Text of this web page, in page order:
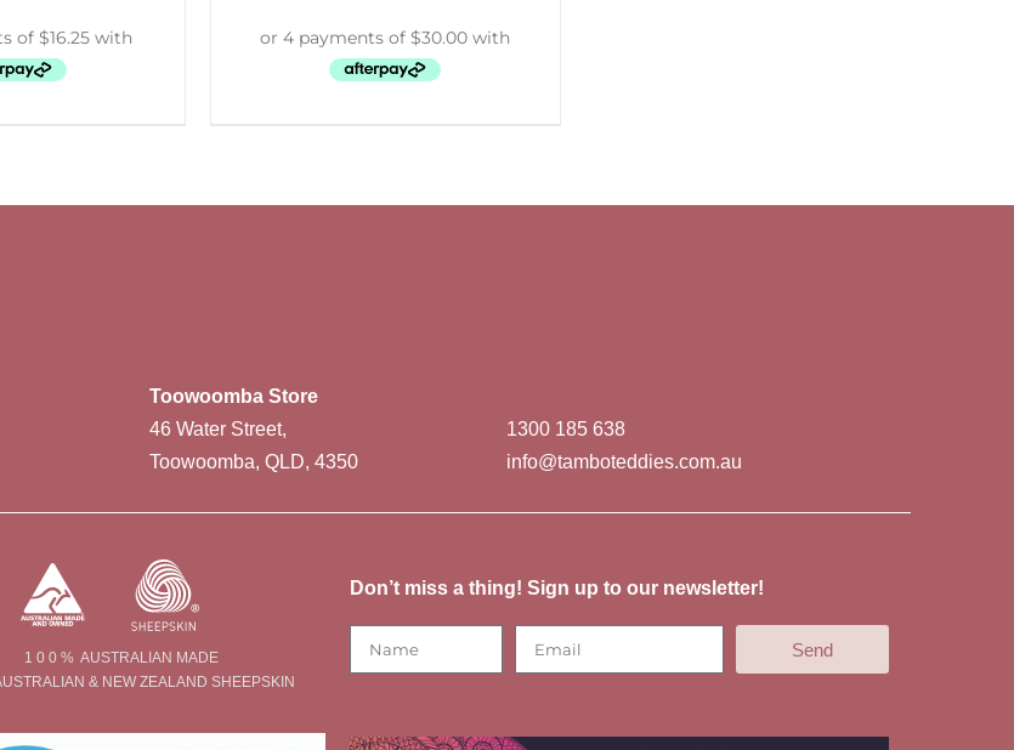
Toowoomba Store
46 Water Street,
Toowoomba, QLD, 4350
1300 185 638
info@tamboteddies.com.au
1 0 0 % AUSTRALIAN MADE
& NEW ZEALAND SHEEPSKIN
Don’t miss a thing! Sign up to our newsletter!
Send